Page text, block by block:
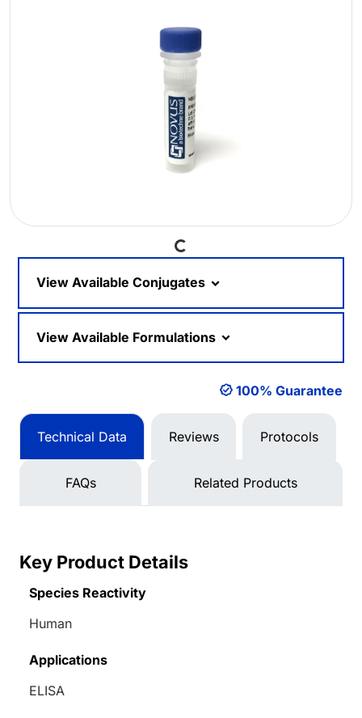
Loading...
View Available Conjugates
View Available Formulations
100% Guarantee
Technical Data Reviews Protocols
FAQs Related Products
Key Product Details
Species Reactivity
Human
Applications
ELISA